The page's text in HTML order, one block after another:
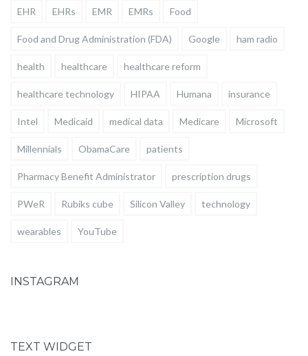
EHR EHRs EMR EMRs Food
Food and Drug Administration (FDA) Google ham radio
health healthcare healthcare reform
healthcare technology HIPAA Humana insurance
Intel Medicaid medical data Medicare Microsoft
Millennials ObamaCare patients
Pharmacy Benefit Administrator prescription drugs
PWeR Rubiks cube Silicon Valley technology
wearables YouTube
INSTAGRAM
TEXT WIDGET